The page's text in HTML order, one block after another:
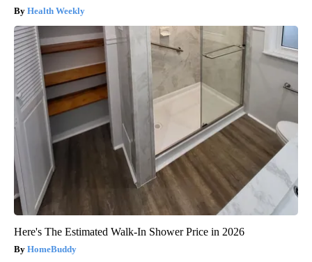
Health Weekly
Here's The Estimated Walk-In Shower Price in 2026
HomeBuddy